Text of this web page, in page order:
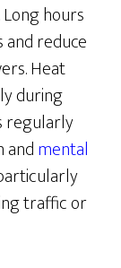
hours
reduce
Heat
during
regularly
andmental
traffic or